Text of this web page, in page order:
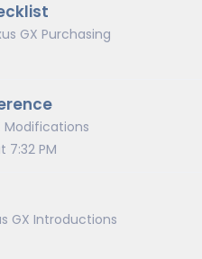
GX Purchasing
Modifications
7:32 PM
GX Introductions